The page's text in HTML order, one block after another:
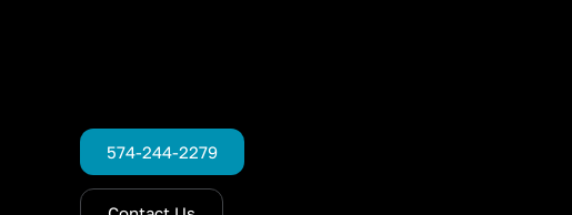
574-244-2279